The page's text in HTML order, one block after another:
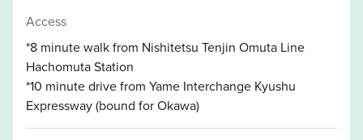
Access
*8 minute walk from Nishitetsu Tenjin Omuta Line
Hachomuta Station
*10 minute drive from Yame Interchange Kyushu
Expressway (bound for Okawa)